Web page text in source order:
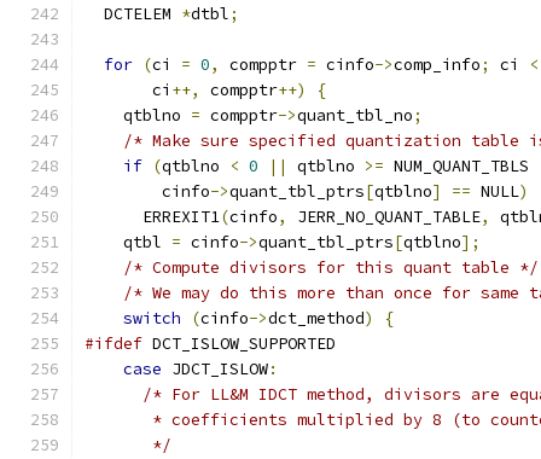
  DCTELEM
*dtbl;
for (ci = 0, compptr = cinfo->comp_info; ci <
       ci
++, compptr++)
{
    qtblno
= compptr->quant_tbl_no;
/* Make sure specified quantization table
if (qtblno < 0 || qtblno >= NUM_QUANT_TBLS
        cinfo
->quant_tbl_ptrs[qtblno] == NULL)
      ERREXIT1
(cinfo, JERR_NO_QUANT_TABLE,
    qtbl
= cinfo->quant_tbl_ptrs[qtblno];
/* Compute divisors for this quant table */
/* We may do this more than once for
switch
(cinfo->dct_method)
{
#ifdef DCT_ISLOW_SUPPORTED
case JDCT_ISLOW:
/* For LL&M IDCT method, divisors are
* coefficients multiplied by 8 (to
       */